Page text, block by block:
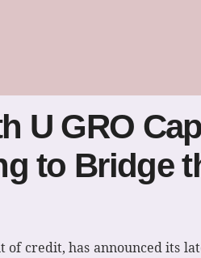
U GRO
to Bridge
credit, has announced its